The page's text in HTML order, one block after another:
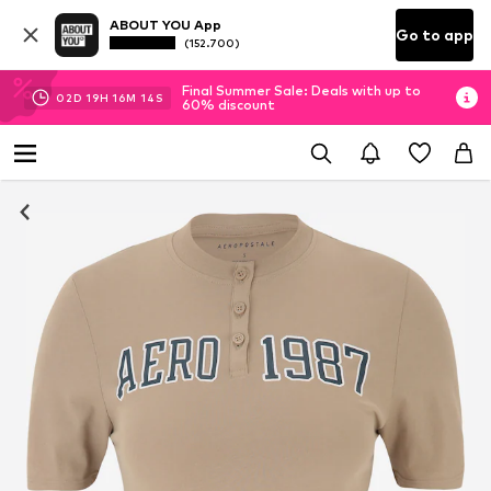
ABOUT YOU App
(152.700) Go to app
02D 19H 16M 13 S
Final Summer Sale: Deals with up to
60% discount